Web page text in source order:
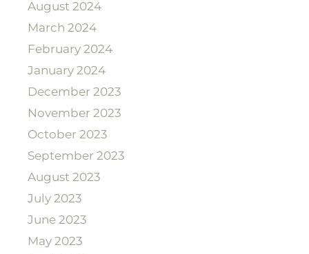
August 2024
March 2024
February 2024
January 2024
December 2023
November 2023
October 2023
September 2023
August 2023
July 2023
June 2023
May 2023